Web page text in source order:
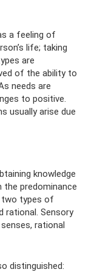
a feeling of
life; taking
are
of the ability to
needs are
to positive.
usually arise due
knowledge
the predominance
two types of
rational. Sensory
rational
distinguished: